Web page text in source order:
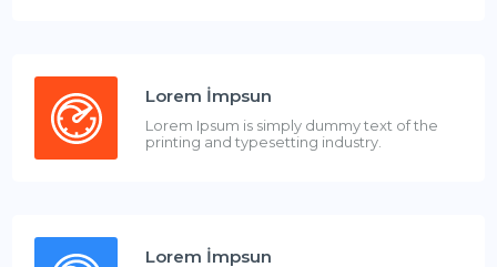
Lorem İmpsun
Lorem Ipsum is simply dummy text of the
printing and typesetting industry.
Lorem İmpsun